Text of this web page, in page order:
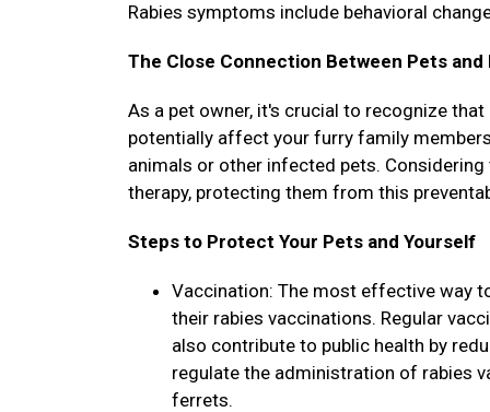
Rabies symptoms include behavioral
The Close Connection Between Pets and
As a pet owner, it's crucial to recognize
potentially affect your furry family
animals or other infected pets.
therapy, protecting them from this
Steps to Protect Your Pets and Yourself
Vaccination: The most effective way
their rabies vaccinations. Regular
also contribute to public health by
regulate the administration of rabies
ferrets.